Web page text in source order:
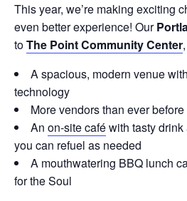
This year, we’re making exciting
even better experience! Our
toThe Point Community Center
A spacious, modern venue
technology
More vendors than ever before
An on-site caféwith tasty
you can refuel as needed
A mouthwatering BBQ lunch
for the Soul